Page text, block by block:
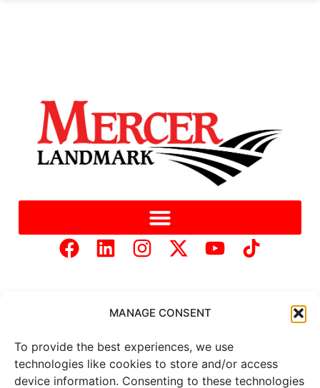
MANAGE CONSENT
To provide the best experiences, we use
technologies like cookies to store and/or access
device information. Consenting to these technologies
Copyright © 2025 Mercer Landmark | Privacy Policy
Website Designed by
Brand It Marketing Communications.